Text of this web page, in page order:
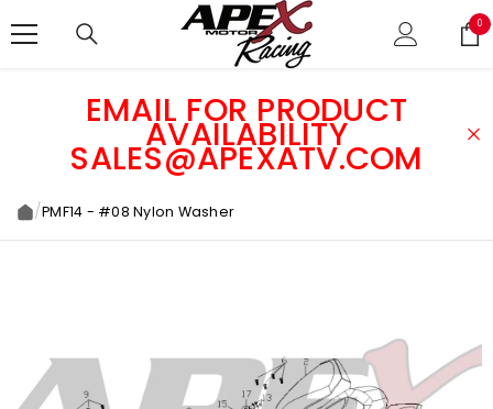
00
EMAIL FOR PRODUCT
AVAILABILITY
SALES@APEXATV.COM
/PMF14 - #08 Nylon Washer